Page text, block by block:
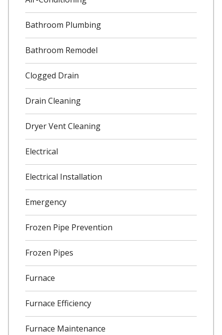
Bathroom Plumbing
Bathroom Remodel
Clogged Drain
Drain Cleaning
Dryer Vent Cleaning
Electrical
Electrical Installation
Emergency
Frozen Pipe Prevention
Frozen Pipes
Furnace
Furnace Efficiency
Furnace Maintenance